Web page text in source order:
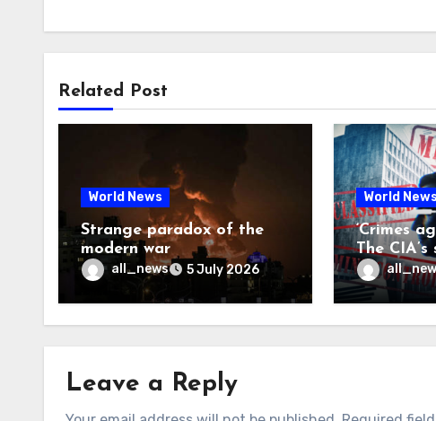
Related Post
World News
Strange paradox of the
modern war
all_news 5 July 2026
World News
‘Crimes
The
may
Leave a Reply